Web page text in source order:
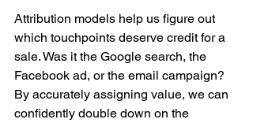
Attribution models help us figure out
which touchpoints deserve credit for a
sale. Was it the Google search, the
Facebook ad, or the email campaign?
By accurately assigning value, we can
confidently double down on the